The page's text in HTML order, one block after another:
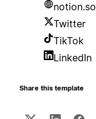
notion.so
Twitter
TikTok
LinkedIn
Share this template